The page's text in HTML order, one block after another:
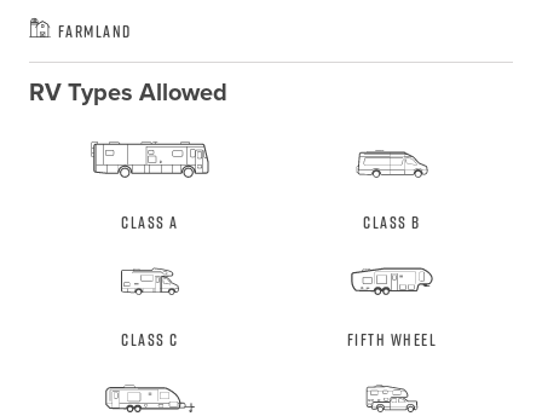
Farmland
RV Types Allowed
Class A Class B
Class C Fifth Wheel